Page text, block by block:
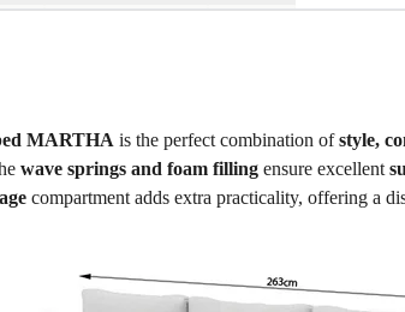
MARTHA is the perfect combination ofstyle,
wave springs and foam filling ensure excellent
compartment adds extra practicality, offering a